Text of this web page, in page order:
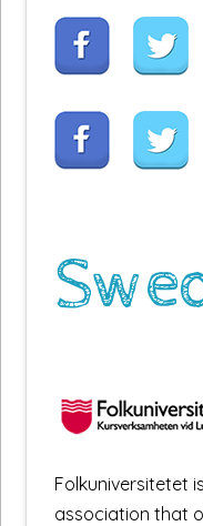
Folkuniversitetet
association that